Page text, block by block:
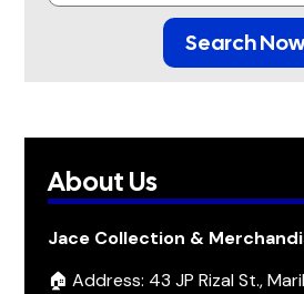
Search
About Us
Jace Collection &
🏠 Address: 43 JP Rizal St.,